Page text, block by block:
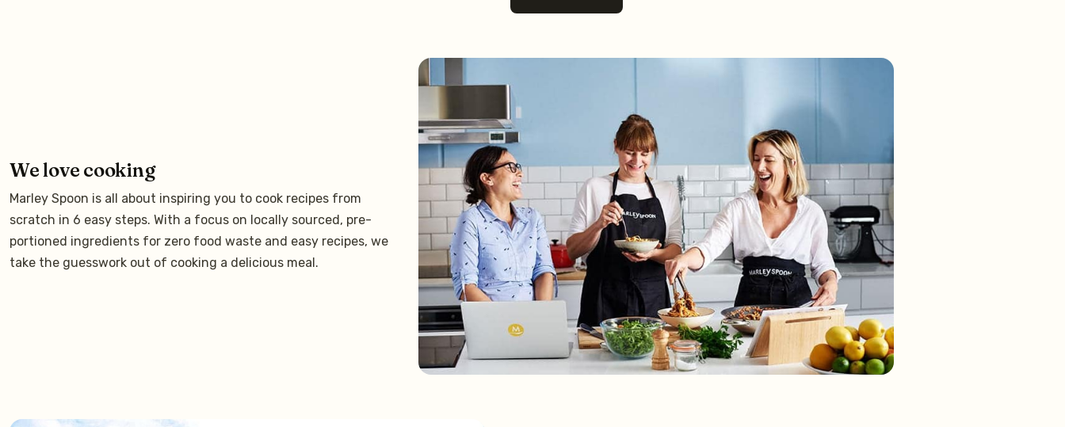
We love cooking
Marley Spoon is all about inspiring you to cook recipes from
scratch in 6 easy steps. With a focus on locally sourced, pre-
portioned ingredients for zero food waste and easy recipes, we
take the guesswork out of cooking a delicious meal.